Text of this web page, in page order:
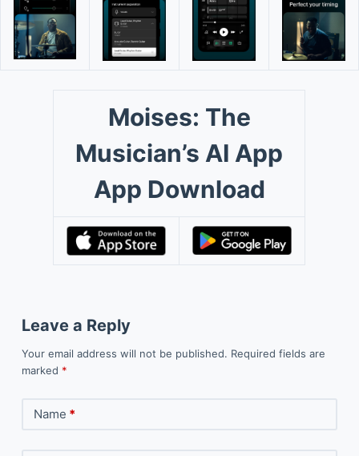
Moises: The
Musician’s AI App
App Download
Leave a Reply
Your email address will not be published. Required fields are
marked *
Name *